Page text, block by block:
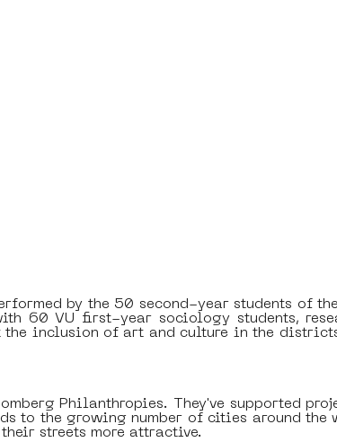
by the 50 second-year students of
60 VU first-year sociology students,
inclusion of art and culture in the
Philanthropies. They've supported
to the growing number of cities around the
streets more attractive.